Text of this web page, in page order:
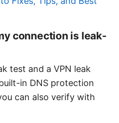
connection is leak-
test and a VPN leak
in DNS protection
can also verify with